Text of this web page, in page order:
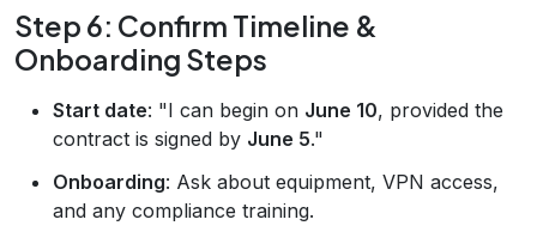
Step 6: Confirm Timeline &
Onboarding Steps
Start date: "I can begin on June 10, provided the
contract is signed by June 5."
Onboarding: Ask about equipment, VPN access,
and any compliance training.